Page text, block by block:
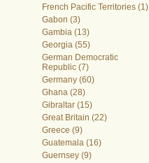
French Pacific Territories (1)
Gabon (3)
Gambia (13)
Georgia (55)
German Democratic
Republic (7)
Germany (60)
Ghana (28)
Gibraltar (15)
Great Britain (22)
Greece (9)
Guatemala (16)
Guernsey (9)